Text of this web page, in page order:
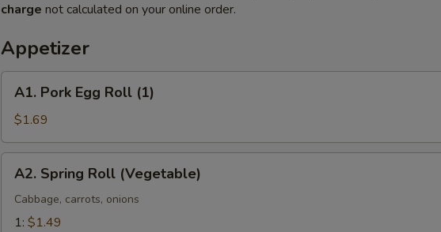
charge not calculated on your online order.
Appetizer
Pork
Egg
Roll
(1)
A1. Pork Egg Roll (1)
$1.69
Spring
Roll
(Vegetable)
A2. Spring Roll (Vegetable)
Cabbage, carrots, onions
1: $1.49